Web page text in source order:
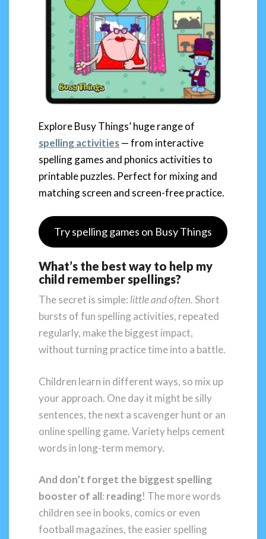
Explore Busy Things’ huge range of
spelling activities— from interactive
spelling games and phonics activities to
printable puzzles. Perfect for mixing and
matching screen and screen-free practice.
Try spelling games on Busy Things
What’s the best way to help my
child remember spellings?
The secret is simple: little and often. Short
bursts of fun spelling activities, repeated
regularly, make the biggest impact,
without turning practice time into a battle.
Children learn in different ways, so mix up
your approach. One day it might be silly
sentences, the next a scavenger hunt or an
online spelling game. Variety helps cement
words in long-term memory.
And don’t forget the biggest spelling
booster of all: reading! The more words
children see in books, comics or even
football magazines, the easier spelling